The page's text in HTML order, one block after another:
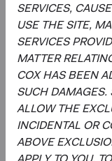
SERVICES,
USE THE SITE,
SERVICES
MATTER
COX HAS BEEN
SUCH DAMAGES.
ALLOW THE
INCIDENTAL OR
ABOVE
Portfolio Holdings
Regulatory
Prospectus(opens
Annual Report